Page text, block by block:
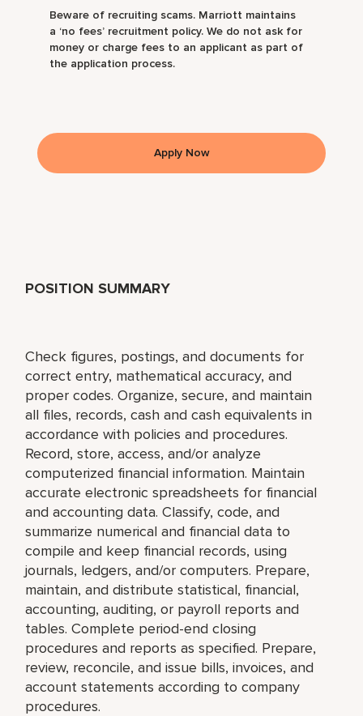
POSITION SUMMARY
Check figures, postings, and documents for
correct entry, mathematical accuracy, and
proper codes. Organize, secure, and maintain
all files, records, cash and cash equivalents in
accordance with policies and procedures.
Record, store, access, and/or analyze
computerized financial information. Maintain
accurate electronic spreadsheets for financial
and accounting data. Classify, code, and
summarize numerical and financial data to
compile and keep financial records, using
journals, ledgers, and/or computers. Prepare,
maintain, and distribute statistical, financial,
accounting, auditing, or payroll reports and
tables. Complete period-end closing
procedures and reports as specified. Prepare,
review, reconcile, and issue bills, invoices, and
account statements according to company
procedures.
Beware of recruiting scams. Marriott maintains
a ‘no fees’ recruitment policy. We do not ask for
money or charge fees to an applicant as part of
the application process.
Apply Now